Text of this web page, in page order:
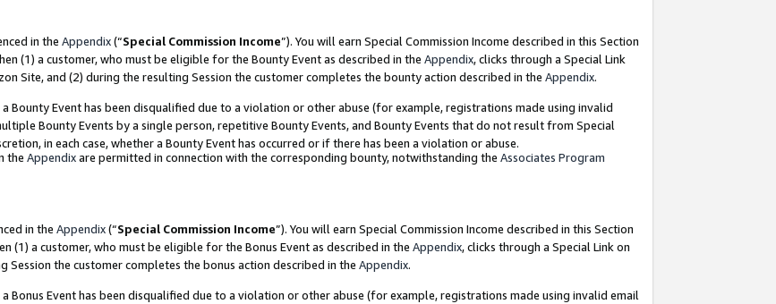
in the Appendix(“Special Commission Income”). You will earn Special Commission Income described in this Section
(1) a customer, who must be eligible for the Bounty Event as described in the Appendix, clicks through a Special Link
Site, and (2) during the resulting Session the customer completes the bounty action described in the Appendix.
Bounty Event has been disqualified due to a violation or other abuse (for example, registrations made using invalid
Bounty Events by a single person, repetitive Bounty Events, and Bounty Events that do not result from Special
in each case, whether a Bounty Event has occurred or if there has been a violation or abuse.
the Appendixare permitted in connection with the corresponding bounty, notwithstanding the Associates Program
in the Appendix(“Special Commission Income”). You will earn Special Commission Income described in this Section
(1) a customer, who must be eligible for the Bonus Event as described in the Appendix, clicks through a Special Link on
Session the customer completes the bonus action described in the Appendix.
Bonus Event has been disqualified due to a violation or other abuse (for example, registrations made using invalid email